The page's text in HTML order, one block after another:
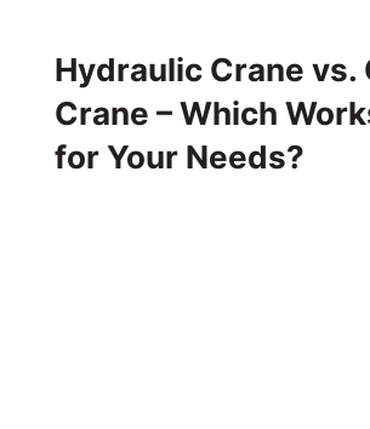
Hydraulic Crane vs.
Crane – Which
for Your Needs?